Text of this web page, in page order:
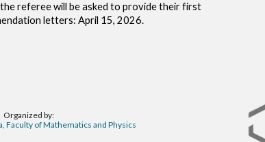
referee will be asked to provide their first
letters: April 15, 2026.
Organized by:
Faculty of Mathematics and Physics